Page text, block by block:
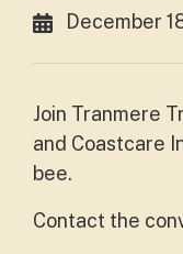
December
Join Tranmere
and Coastcare
bee.
Contact the